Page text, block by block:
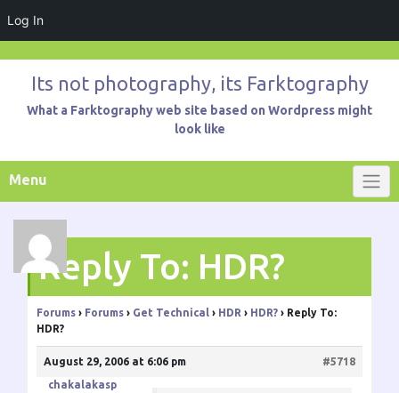
Log In
contentIts not photography, its Farktography
What a Farktography web site based on Wordpress might
look like
Menu
Reply To: HDR?
Forums › Forums › Get Technical › HDR › HDR? › Reply To:
HDR?
August 29, 2006 at 6:06 pm
#5718
chakalakasp